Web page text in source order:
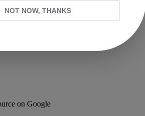
on Google
NOT NOW, THANKS